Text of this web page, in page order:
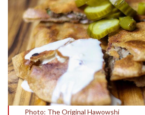
Photo: The Original Hawowshi